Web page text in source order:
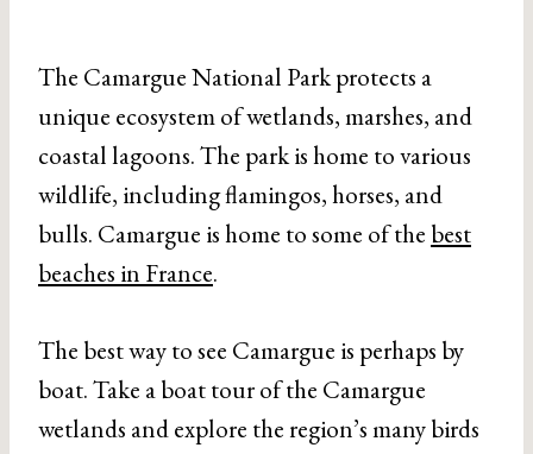
The Camargue National Park protects a
unique ecosystem of wetlands, marshes, and
coastal lagoons. The park is home to various
wildlife, including flamingos, horses, and
bulls. Camargue is home to some of the best
beaches in France.
The best way to see Camargue is perhaps by
boat. Take a boat tour of the Camargue
wetlands and explore the region’s many birds